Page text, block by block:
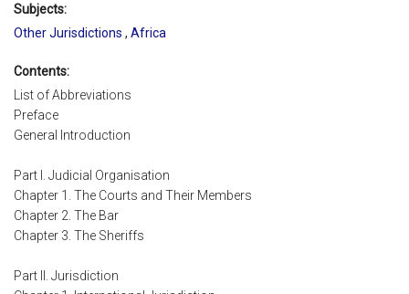
Subjects:
Other Jurisdictions , Africa
Contents:
List of Abbreviations
Preface
General Introduction
Part I. Judicial Organisation
Chapter 1. The Courts and Their Members
Chapter 2. The Bar
Chapter 3. The Sheriffs
Part II. Jurisdiction